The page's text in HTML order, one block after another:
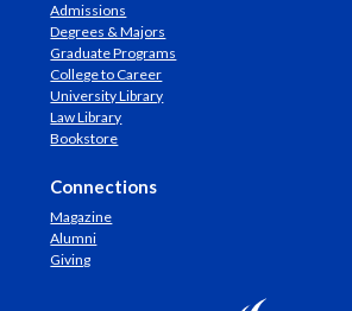
Admissions
Degrees & Majors
Graduate Programs
College to Career
University Library
Law Library
Bookstore
Connections
Magazine
Alumni
Giving